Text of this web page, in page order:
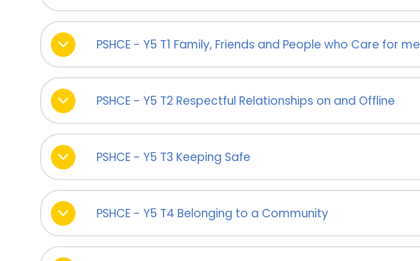
PSHCE - Y5 T1 Family, Friends and People who Care for me
PSHCE - Y5 T2 Respectful Relationships on and Offline
PSHCE - Y5 T3 Keeping Safe
PSHCE - Y5 T4 Belonging to a Community